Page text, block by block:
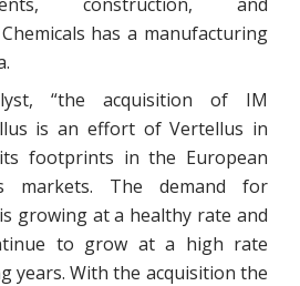
has a manufacturing
“the acquisition of IM
is an effort of Vertellus in
footprints in the European
markets. The demand for
growing at a healthy rate and
to grow at a high rate
years. With the acquisition the